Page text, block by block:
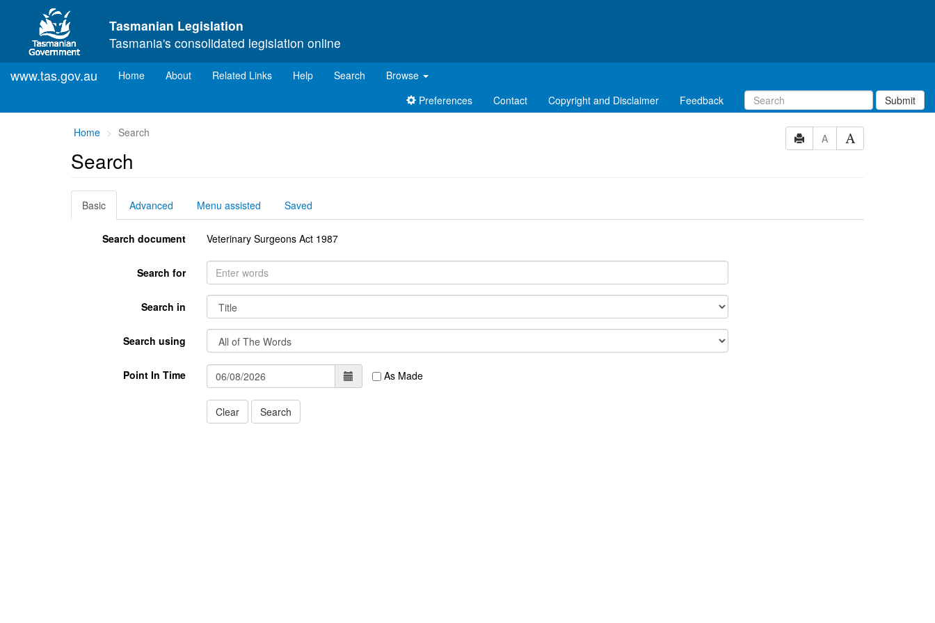
Skip to main content
Tasmanian Legislation
Tasmania's consolidated legislation online
www.tas.gov.au Home(current)
About Related Links Help Search
Browse
Preferences
Contact Copyright and Disclaimer Feedback Submit
You
are
here:
Home Search A
Search
Basic Advanced Menu assisted Saved
Search document Veterinary Surgeons Act 1987
Search for
Search in
Search using
Point In Time As Made
Clear Search